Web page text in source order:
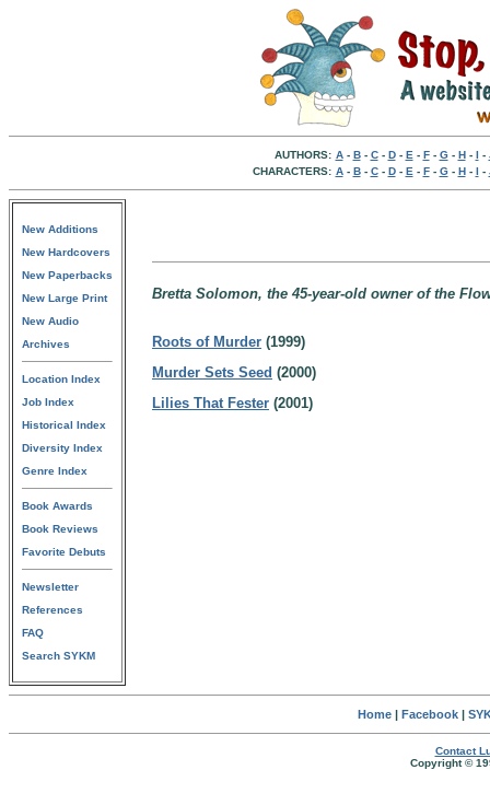
AUTHORS: A- B- C- D- E - F- G- H- I -
CHARACTERS: A- B- C- D- E - F- G- H- I -
New Additions
New Hardcovers
New Paperbacks
New Large Print
New Audio
Archives
Location Index
Job Index
Historical Index
Diversity Index
Genre Index
Book Awards
Book Reviews
Favorite Debuts
Newsletter
References
FAQ
Search SYKM
Bretta Solomon, the 45-year-old owner of the
Roots of Murder (1999)
Murder Sets Seed (2000)
Lilies That Fester (2001)
Home| Facebook|
Contact
Copyright ©